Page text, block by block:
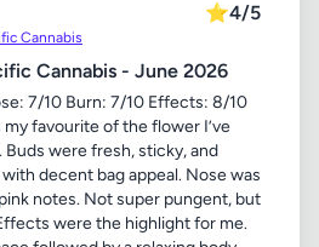
Cannabis
⭐4/5
Cannabis - June 2026
7/10 Burn: 7/10 Effects: 8/10
my favourite of the flower I’ve
were fresh, sticky, and
decent bag appeal. Nose was
notes. Not super pungent, but
were the highlight for me.